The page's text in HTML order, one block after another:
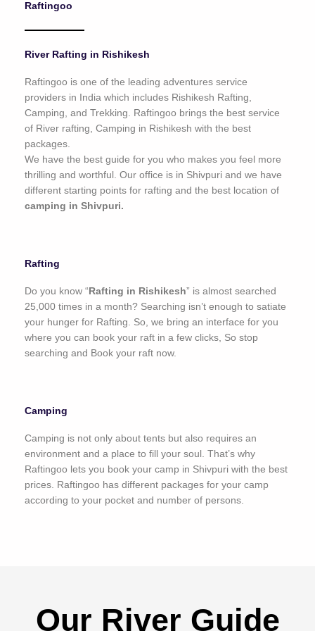
f
Raftingoo
River Rafting in Rishikesh
Raftingoo is one of the leading adventures service
providers in India which includes Rishikesh Rafting,
Camping, and Trekking. Raftingoo brings the best service
of River rafting, Camping in Rishikesh with the best
packages.
We have the best guide for you who makes you feel more
thrilling and worthful. Our office is in Shivpuri and we have
different starting points for rafting and the best location of
camping in Shivpuri.
Rafting
Do you know “ Rafting in Rishikesh” is almost searched
25,000 times in a month? Searching isn’t enough to satiate
your hunger for Rafting. So, we bring an interface for you
where you can book your raft in a few clicks, So stop
searching and Book your raft now.
Camping
Camping is not only about tents but also requires an
environment and a place to fill your soul. That’s why
Raftingoo lets you book your camp in Shivpuri with the best
prices. Raftingoo has different packages for your camp
according to your pocket and number of persons.
Our River Guide